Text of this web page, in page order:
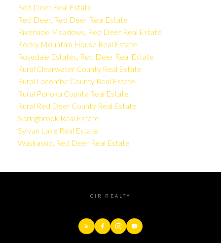
Red Deer Real Estate
Red Deer, Red Deer Real Estate
Riverside Meadows, Red Deer Real Estate
Rocky Mountain House Real Estate
Rosedale Estates, Red Deer Real Estate
Rural Clearwater County Real Estate
Rural Lacombe County Real Estate
Rural Ponoka County Real Estate
Rural Red Deer County Real Estate
Springbrook Real Estate
Sylvan Lake Real Estate
Waskasoo, Red Deer Real Estate
CIR REALTY